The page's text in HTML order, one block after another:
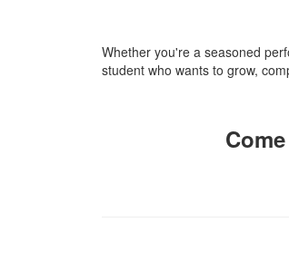
Whether you're a seasoned
student who wants to grow,